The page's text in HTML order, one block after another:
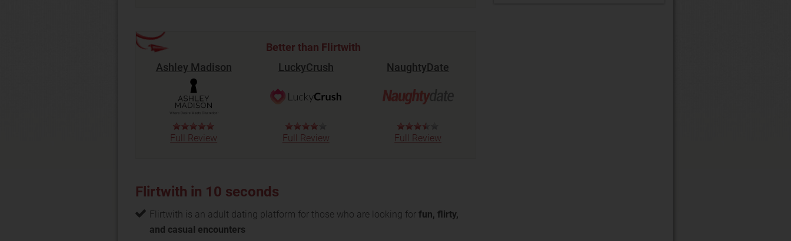
Better than Flirtwith
Ashley Madison
Full Review
LuckyCrush
Full Review
NaughtyDate
Full Review
Flirtwith in 10 seconds
Flirtwith is an adult dating platform for those who are looking for fun, flirty,
and casual encounters